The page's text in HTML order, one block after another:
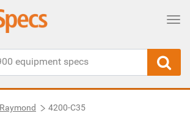
Raymond 4200-C35